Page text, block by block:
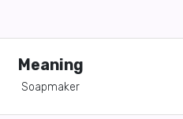
Meaning
Soapmaker